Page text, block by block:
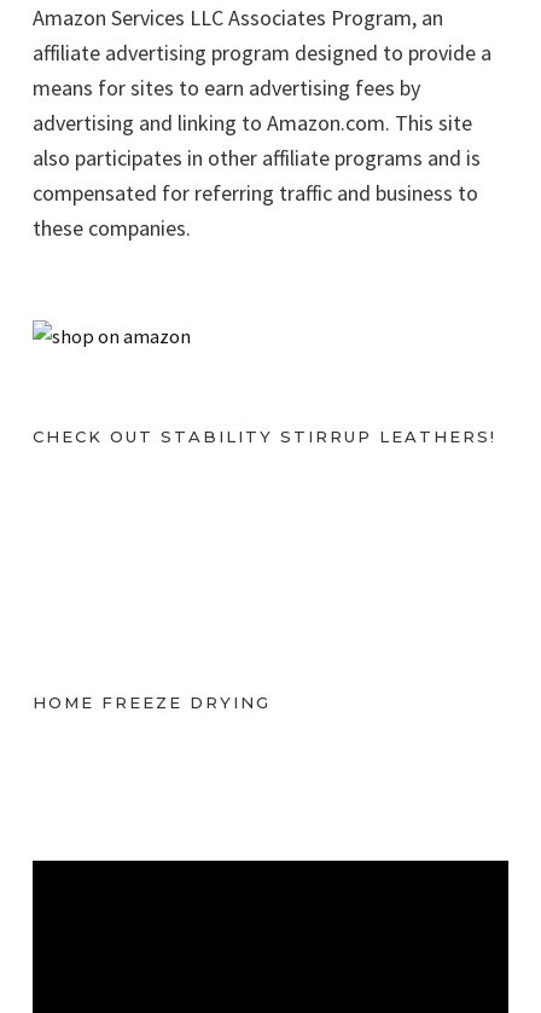
Amazon Services LLC Associates Program, an
affiliate advertising program designed to provide a
means for sites to earn advertising fees by
advertising and linking to Amazon.com. This site
also participates in other affiliate programs and is
compensated for referring traffic and business to
these companies.
CHECK OUT STABILITY STIRRUP LEATHERS!
HOME FREEZE DRYING